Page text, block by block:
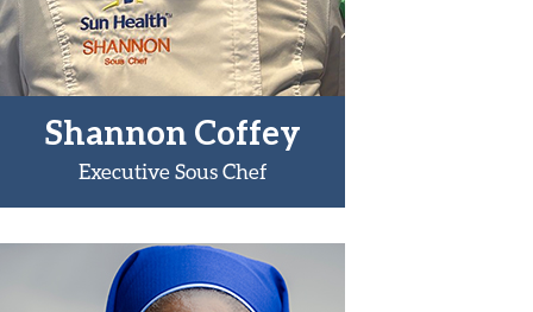
Shannon Coffey
Executive Sous Chef